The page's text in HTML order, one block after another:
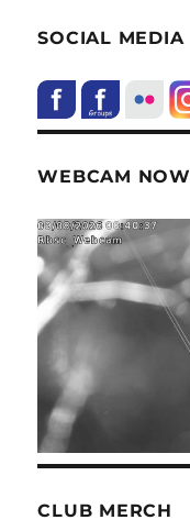
SOCIAL MEDIA
WEBCAM NOW
CLUB MERCH